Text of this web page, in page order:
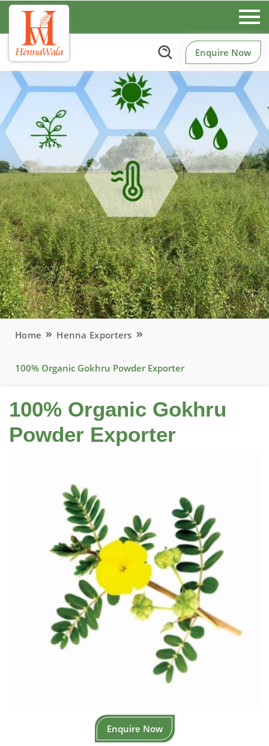
Enquire Now
Home Henna Exporters
100% Organic Gokhru Powder Exporter
100% Organic Gokhru
Powder Exporter
Enquire Now